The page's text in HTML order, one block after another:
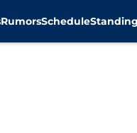
RumorsSchedule